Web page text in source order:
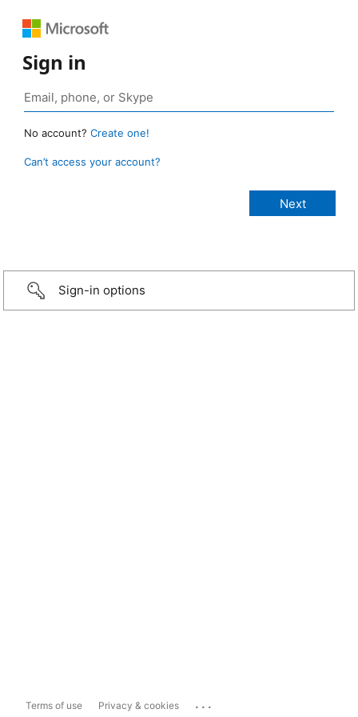
Sign in
No account? Create one!
Can’t access your account?
Sign-in options
Terms of use Privacy & cookies ...